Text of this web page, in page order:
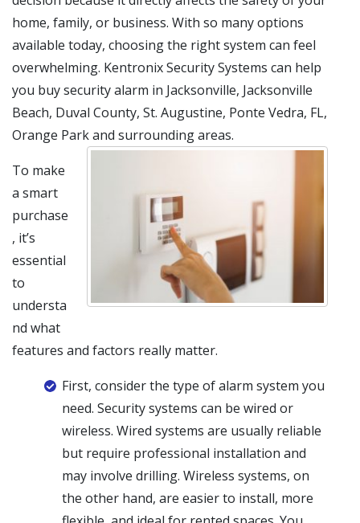
home, family, or business. With so many options
available today, choosing the right system can feel
overwhelming. Kentronix Security Systems can help
you buy security alarm in Jacksonville, Jacksonville
Beach, Duval County, St. Augustine, Ponte Vedra, FL,
Orange Park and surrounding areas.
To make
a smart
purchase
, it’s
essential
to
understa
nd what
features and factors really matter.
First, consider the type of alarm system you
need. Security systems can be wired or
wireless. Wired systems are usually reliable
but require professional installation and
may involve drilling. Wireless systems, on
the other hand, are easier to install, more